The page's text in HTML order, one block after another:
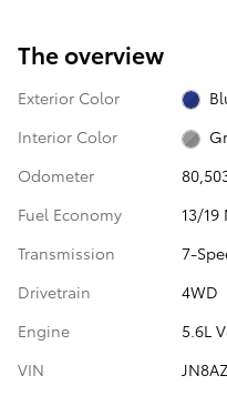
The overview
Exterior Color
Interior Color
Odometer
Fuel Economy
13/19
Transmission
7-
Drivetrain
4WD
Engine
5.6L
VIN